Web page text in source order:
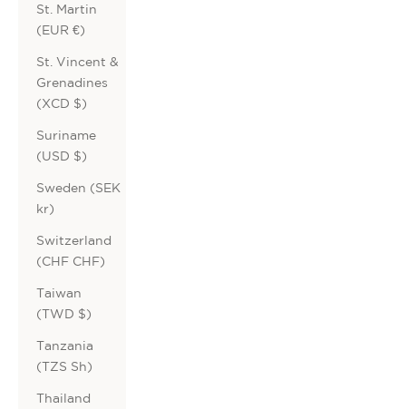
St. Martin
(EUR €)
St. Vincent &
Grenadines
(XCD $)
Suriname
(USD $)
Sweden (SEK
kr)
Switzerland
(CHF CHF)
Taiwan
(TWD $)
Tanzania
(TZS Sh)
Thailand